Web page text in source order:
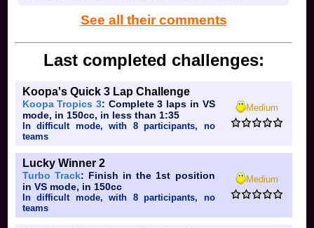
See all their comments
Last completed challenges:
Koopa's Quick 3 Lap Challenge
Koopa Tropics 3: Complete 3 laps in VS
mode, in 150cc, in less than 1:35
In difficult mode, with 8 participants, no
teams
Medium
Lucky Winner 2
Turbo Track: Finish in the 1st position
in VS mode, in 150cc
In difficult mode, with 8 participants, no
teams
Medium